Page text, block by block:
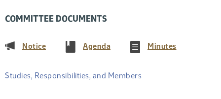
COMMITTEE DOCUMENTS
Notice(PDF) Agenda(PDF) Minutes(PDF)
Studies, Responsibilities, and Members